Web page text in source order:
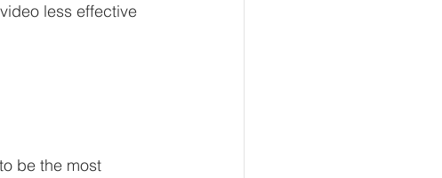
less effective
be the most